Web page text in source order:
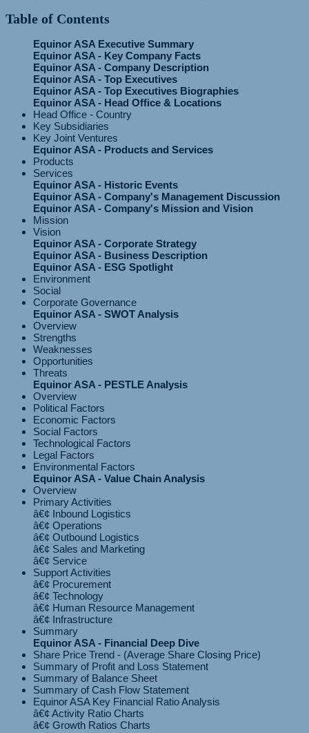
Table of Contents
Equinor ASA Executive Summary
Equinor ASA - Key Company Facts
Equinor ASA - Company Description
Equinor ASA - Top Executives
Equinor ASA - Top Executives Biographies
Equinor ASA - Head Office & Locations
Head Office - Country
Key Subsidiaries
Key Joint Ventures
Equinor ASA - Products and Services
Products
Services
Equinor ASA - Historic Events
Equinor ASA - Company's Management Discussion
Equinor ASA - Company's Mission and Vision
Mission
Vision
Equinor ASA - Corporate Strategy
Equinor ASA - Business Description
Equinor ASA - ESG Spotlight
Environment
Social
Corporate Governance
Equinor ASA - SWOT Analysis
Overview
Strengths
Weaknesses
Opportunities
Threats
Equinor ASA - PESTLE Analysis
Overview
Political Factors
Economic Factors
Social Factors
Technological Factors
Legal Factors
Environmental Factors
Equinor ASA - Value Chain Analysis
Overview
Primary Activities
â€¢ Inbound Logistics
â€¢ Operations
â€¢ Outbound Logistics
â€¢ Sales and Marketing
Support Activities
â€¢ Procurement
â€¢ Technology
â€¢ Human Resource Management
Summary
Equinor ASA - Financial Deep Dive
Share Price Trend - (Average Share Closing Price)
Summary of Profit and Loss Statement
Summary of Balance Sheet
Summary of Cash Flow Statement
Equinor ASA Key Financial Ratio Analysis
â€¢ Activity Ratio Charts
â€¢ Growth Ratios Charts